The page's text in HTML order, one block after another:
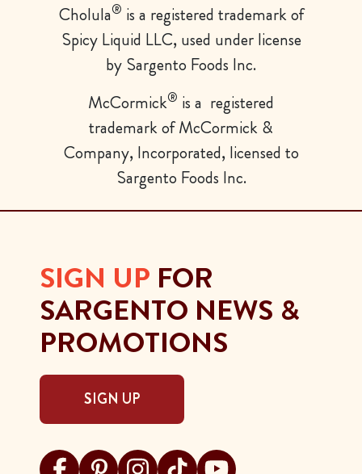
Cholula® is a registered trademark of
Spicy Liquid LLC, used under license
by Sargento Foods Inc.
McCormick® is a registered
trademark of McCormick &
Company, Incorporated, licensed to
Sargento Foods Inc.
SIGN UP FOR
SARGENTO NEWS &
PROMOTIONS
SIGN UP
Visit Sargento on facebook
Visit Sargento on pinterest
Visit Sargento on instagram
Visit Sargento on tiktok
Visit Sargento on